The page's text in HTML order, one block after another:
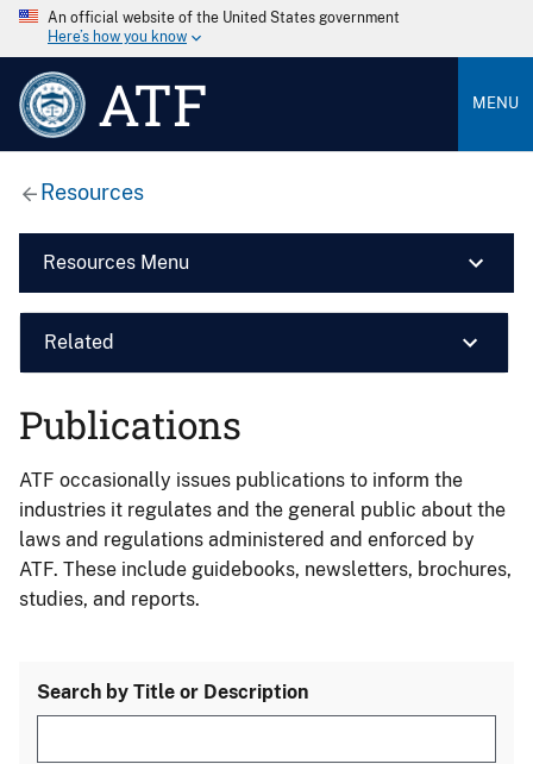
An official website of the United States government
Here’s how you know
ATF MENU
Resources
Resources Menu
Related
Publications
ATF occasionally issues publications to inform the
industries it regulates and the general public about the
laws and regulations administered and enforced by
ATF. These include guidebooks, newsletters, brochures,
studies, and reports.
Search by Title or Description